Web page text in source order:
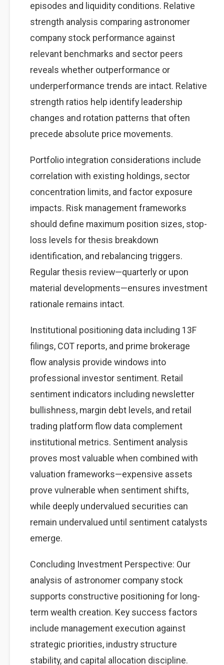
episodes and liquidity conditions. Relative
strength analysis comparing astronomer
company stock performance against
relevant benchmarks and sector peers
reveals whether outperformance or
underperformance trends are intact. Relative
strength ratios help identify leadership
changes and rotation patterns that often
precede absolute price movements.
Portfolio integration considerations include
correlation with existing holdings, sector
concentration limits, and factor exposure
impacts. Risk management frameworks
should define maximum position sizes, stop-
loss levels for thesis breakdown
identification, and rebalancing triggers.
Regular thesis review—quarterly or upon
material developments—ensures investment
rationale remains intact.
Institutional positioning data including 13F
filings, COT reports, and prime brokerage
flow analysis provide windows into
professional investor sentiment. Retail
sentiment indicators including newsletter
bullishness, margin debt levels, and retail
trading platform flow data complement
institutional metrics. Sentiment analysis
proves most valuable when combined with
valuation frameworks—expensive assets
prove vulnerable when sentiment shifts,
while deeply undervalued securities can
remain undervalued until sentiment catalysts
emerge.
Concluding Investment Perspective: Our
analysis of astronomer company stock
supports constructive positioning for long-
term wealth creation. Key success factors
include management execution against
strategic priorities, industry structure
stability, and capital allocation discipline.